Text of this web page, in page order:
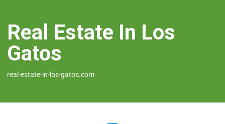
Real Estate In Los
Gatos
real-estate-in-los-gatos.com